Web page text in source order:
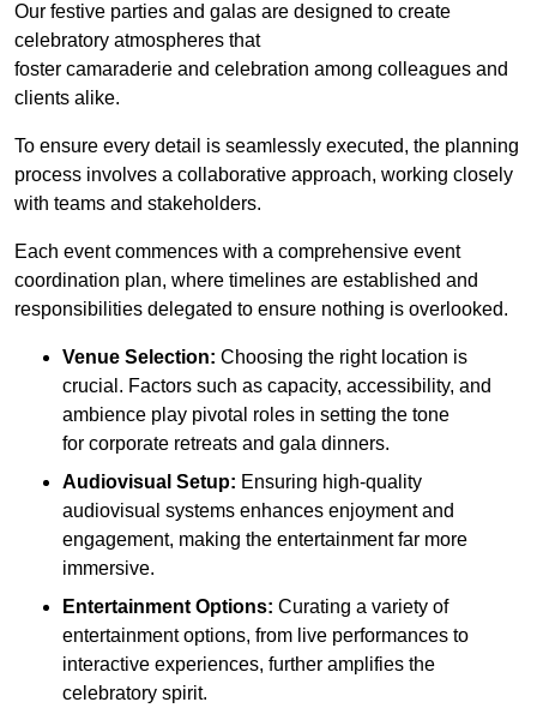
Our festive parties and galas are designed to create
celebratory atmospheres that
foster camaraderie and celebration among colleagues and
clients alike.
To ensure every detail is seamlessly executed, the planning
process involves a collaborative approach, working closely
with teams and stakeholders.
Each event commences with a comprehensive event
coordination plan, where timelines are established and
responsibilities delegated to ensure nothing is overlooked.
Venue Selection: Choosing the right location is
crucial. Factors such as capacity, accessibility, and
ambience play pivotal roles in setting the tone
for corporate retreats and gala dinners.
Audiovisual Setup: Ensuring high-quality
audiovisual systems enhances enjoyment and
engagement, making the entertainment far more
immersive.
Entertainment Options: Curating a variety of
entertainment options, from live performances to
interactive experiences, further amplifies the
celebratory spirit.